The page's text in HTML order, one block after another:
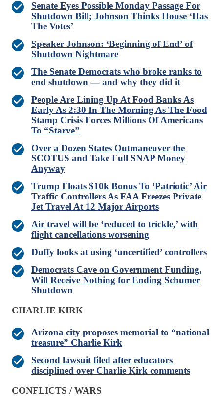
Senate Eyes Possible Monday Passage For
Shutdown Bill; Johnson Thinks House ‘Has
The Votes’
Speaker Johnson: ‘Beginning of End’ of
Shutdown Nightmare
The Senate Democrats who broke ranks to
end shutdown — and why they did it
People Are Lining Up At Food Banks As
Early As 2:30 In The Morning As The Food
Stamp Crisis Forces Millions Of Americans
To “Starve”
Over a Dozen States Outmaneuver the
SCOTUS and Take Full SNAP Money
Anyway
Trump Floats $10k Bonus To ‘Patriotic’ Air
Traffic Controllers As FAA Freezes Private
Jet Travel At 12 Major Airports
Air travel will be ‘reduced to trickle,’ with
flight cancellations worsening
Duffy looks at using ‘uncertified’ controllers
Democrats Cave on Government Funding,
Will Receive Nothing for Ending Schumer
Shutdown
CHARLIE KIRK
Arizona city proposes memorial to “national
treasure” Charlie Kirk
Second lawsuit filed after educators
disciplined over Charlie Kirk comments
CONFLICTS / WARS